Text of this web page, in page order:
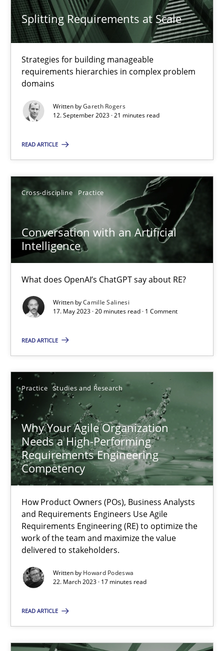
Splitting Requirements at Scale
Strategies for building manageable
requirements hierarchies in complex problem
domains
Written byGareth Rogers
12. September 2023 · 21 minutes read
READ ARTICLE
Cross-discipline Practice
Conversation with an Artificial
Intelligence
What does OpenAI’s ChatGPT say about RE?
Written byCamille Salinesi
17. May 2023 · 20 minutes read · 1 Comment
READ ARTICLE
Practice Studies and Research
Why Your Agile Organization
Needs a High-Performing
Requirements Engineering
Competency
How Product Owners (POs), Business Analysts
and Requirements Engineers Use Agile
Requirements Engineering (RE) to optimize the
work of the team and maximize the value
delivered to stakeholders.
Written by Howard Podeswa
22. March 2023 · 17 minutes read
READ ARTICLE
17.05.2023
20 minutes
Why Your Agile Organization Needs a High-
How Product Owners (POs), Business Analysts and
22.03.2023
17 minutes
Mission Possible
Concept for the successful handling of integral NFRs in Scaled
Practice Cross-discipline
Rainer Grau
14.12.2022
11 minutes
This system is your system. This system is my system.
Opinions Cross-discipline
Gil Regev